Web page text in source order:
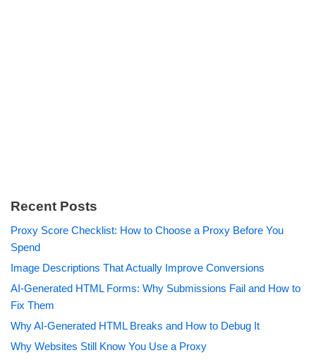
Recent Posts
Proxy Score Checklist: How to Choose a Proxy Before You
Spend
Image Descriptions That Actually Improve Conversions
AI-Generated HTML Forms: Why Submissions Fail and How to
Fix Them
Why AI-Generated HTML Breaks and How to Debug It
Why Websites Still Know You Use a Proxy